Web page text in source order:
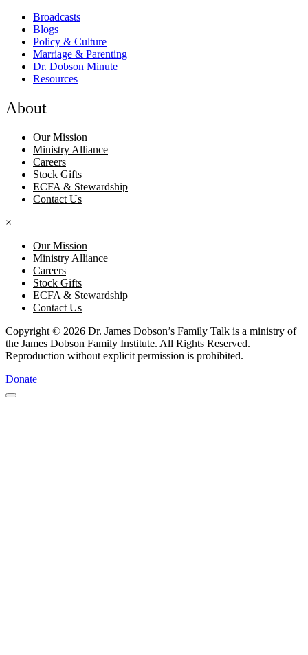
Broadcasts
Blogs
Policy & Culture
Marriage & Parenting
Dr. Dobson Minute
Resources
About
Our Mission
Ministry Alliance
Careers
Stock Gifts
ECFA & Stewardship
Contact Us
×
Our Mission
Ministry Alliance
Careers
Stock Gifts
ECFA & Stewardship
Contact Us
Copyright © 2026 Dr. James Dobson’s Family Talk is a ministry of
the James Dobson Family Institute. All Rights Reserved.
Reproduction without explicit permission is prohibited.
Donate